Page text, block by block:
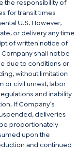
the responsibility of
for transit times
U.S. However,
or delivery any time
of written notice of
shall not be
due to conditions or
without limitation
or civil unrest, labor
and inability
If Company’s
deliveries
proportionately
upon the
and continued